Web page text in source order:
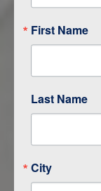
First Name
Last Name
City